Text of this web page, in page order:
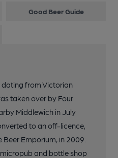
Good Beer Guide
from Victorian
taken over by Four
Middlewich in July
to an off-licence,
Emporium, in 2009.
and bottle shop